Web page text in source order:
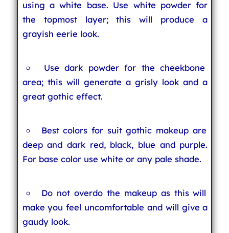
using a white base. Use white powder for
the topmost layer; this will produce a
grayish eerie look.
Use dark powder for the cheekbone
area; this will generate a grisly look and a
great gothic effect.
Best colors for suit gothic makeup are
deep and dark red, black, blue and purple.
For base color use white or any pale shade.
Do not overdo the makeup as this will
make you feel uncomfortable and will give a
gaudy look.